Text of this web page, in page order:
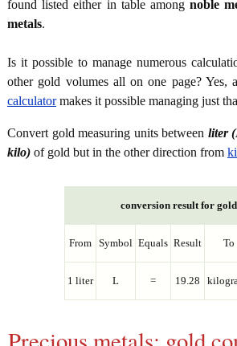
found listed either in table amongnoble
metals.
Is it possible to manage numerous
other gold volumes all on one page? Yes,
calculatormakes it possible managing just
Convert gold measuring units between liter
kilo) of gold but in the other direction from
conversion result for
From Symbol Equals Result To
1 liter L = 19.28